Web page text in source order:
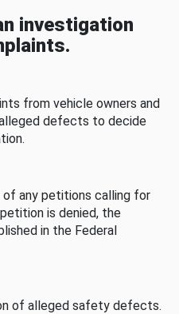
investigation
from vehicle owners and
defects to decide
of any petitions calling for
is denied, the
in the Federal
of alleged safety defects.